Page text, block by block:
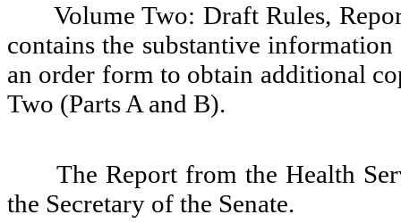
Volume Two: Draft Rules,
contains the substantive
an order form to obtain additional
Two (Parts A and B).
The Report from the Health
the Secretary of the Senate.